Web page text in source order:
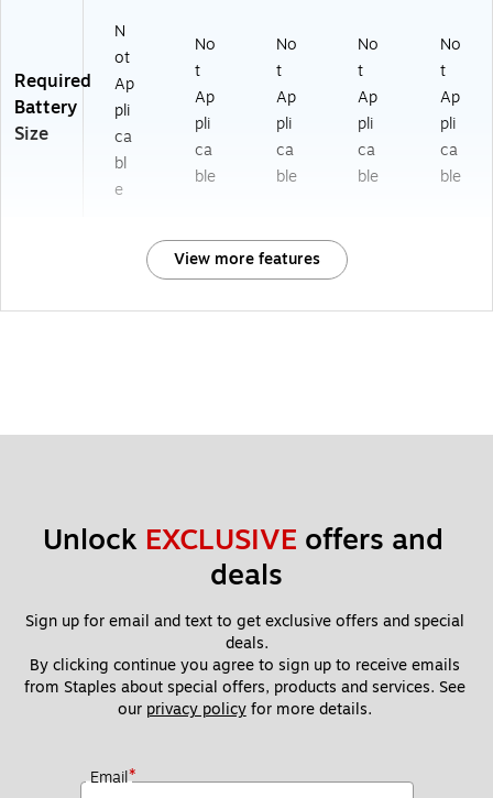
Required
Battery
Size
N
ot
Ap
pli
ca
bl
e
No
t
Ap
pli
ca
ble
No
t
Ap
pli
ca
ble
No
t
Ap
pli
ca
ble
No
t
Ap
pli
ca
ble
View more features
Unlock EXCLUSIVE offers and
deals
Sign up for email and text to get exclusive offers and special
deals.
By clicking continue you agree to sign up to receive emails
from Staples about special offers, products and services. See
our privacy policy for more details.
Email*